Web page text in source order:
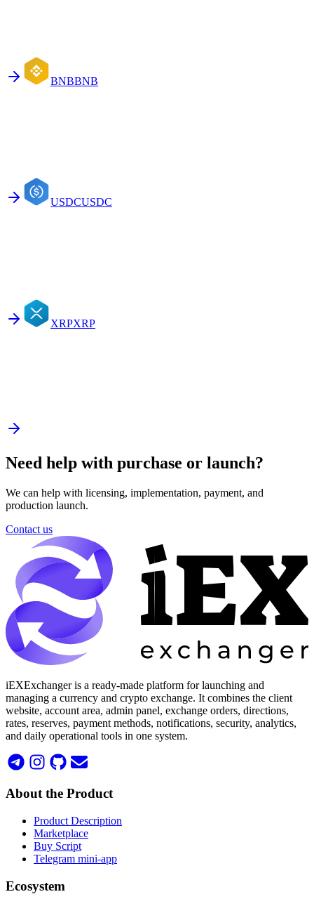
BNBBNB
USDCUSDC
XRPXRP
Need help with purchase or launch?
We can help with licensing, implementation, payment, and
production launch.
Contact us
iEXExchanger is a ready-made platform for launching and
managing a currency and crypto exchange. It combines the client
website, account area, admin panel, exchange orders, directions,
rates, reserves, payment methods, notifications, security, analytics,
and daily operational tools in one system.
About the Product
Product Description
Marketplace
Buy Script
Telegram mini-app
Ecosystem